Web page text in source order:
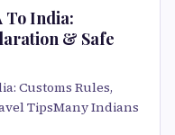
To India:
& Safe
Customs Rules,
TipsMany Indians